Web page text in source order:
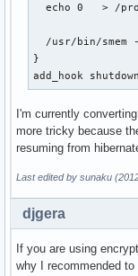
echo 0   > /
/usr/bin/smem
}
add_hook
I'm currently
more tricky because
resuming from
Last edited by sunaku
djgera
If you are using
why I recommended to